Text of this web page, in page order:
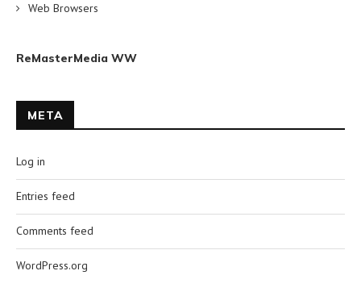
Web Browsers
ReMasterMedia WW
META
Log in
Entries feed
Comments feed
WordPress.org